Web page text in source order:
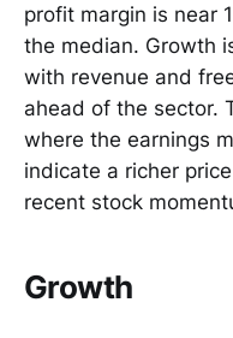
profit margin is near
the median. Growth
with revenue and
ahead of the sector.
where the earnings
indicate a richer
recent stock
Growth